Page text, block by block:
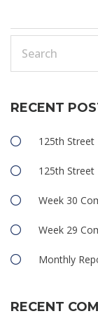
RECENT
125th
125th Street
Week 30
Week 29
Monthly
RECENT